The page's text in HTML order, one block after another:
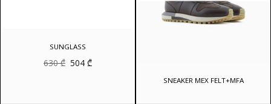
SUNGLASS
630₾ Original
504₾Current
SNEAKER MEX FELT+MFA